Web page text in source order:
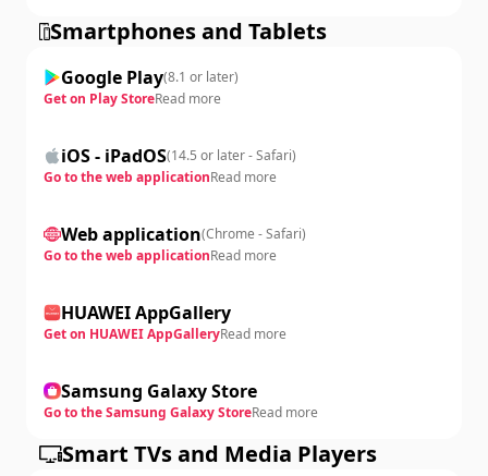
Smartphones and Tablets
Google Play(8.1 or later)
Get on Play StoreRead more
iOS - iPadOS(14.5 or later - Safari)
Go to the web applicationRead more
Web application(Chrome - Safari)
Go to the web applicationRead more
HUAWEI AppGallery
Get on HUAWEI AppGalleryRead more
Samsung Galaxy Store
Go to the Samsung Galaxy StoreRead more
Smart TVs and Media Players